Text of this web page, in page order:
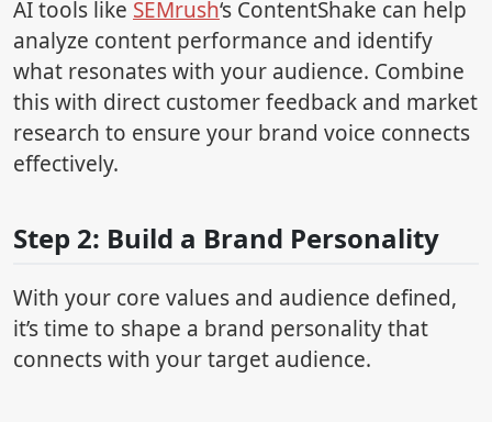
AI tools like SEMrush‘s ContentShake can help
analyze content performance and identify
what resonates with your audience. Combine
this with direct customer feedback and market
research to ensure your brand voice connects
effectively.
Step 2: Build a Brand Personality
With your core values and audience defined,
it’s time to shape a brand personality that
connects with your target audience.